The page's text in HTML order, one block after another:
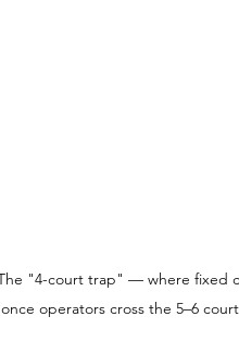
"4-court trap" — where fixed
operators cross the 5–6